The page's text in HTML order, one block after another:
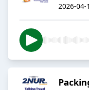
2026-04-